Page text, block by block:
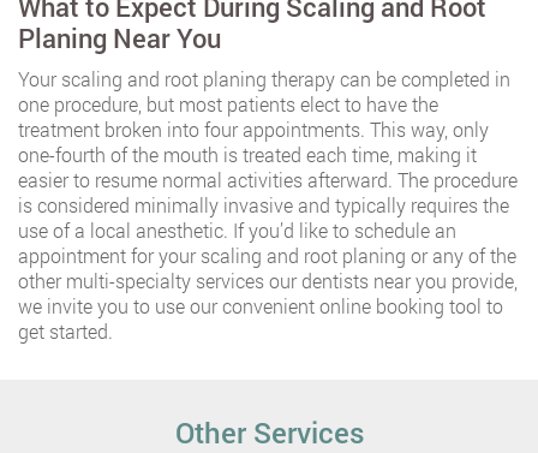
Planing Near You
Your scaling and root planing therapy can be completed in
one procedure, but most patients elect to have the
treatment broken into four appointments. This way, only
one-fourth of the mouth is treated each time, making it
easier to resume normal activities afterward. The procedure
is considered minimally invasive and typically requires the
use of a local anesthetic. If you’d like to schedule an
appointment for your scaling and root planing or any of the
other multi-specialty services our dentists near you provide,
we invite you to use our convenient online booking tool to
get started.
Other Services